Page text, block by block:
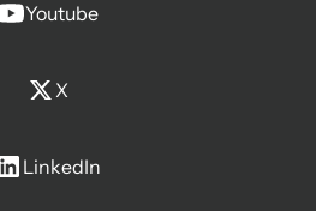
Youtube
X
LinkedIn